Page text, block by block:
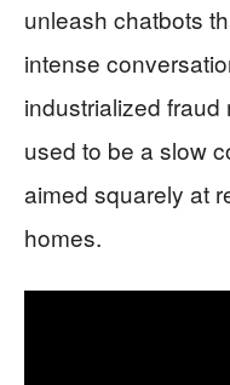
unleash chatbots
intense
industrialized
used to be a slow
aimed squarely at
homes.